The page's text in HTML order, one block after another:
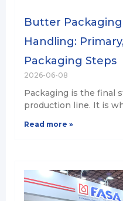
Butter
Handling:
Packaging Steps
2026-06-08
Packaging is the final
production line. It is
Read more »